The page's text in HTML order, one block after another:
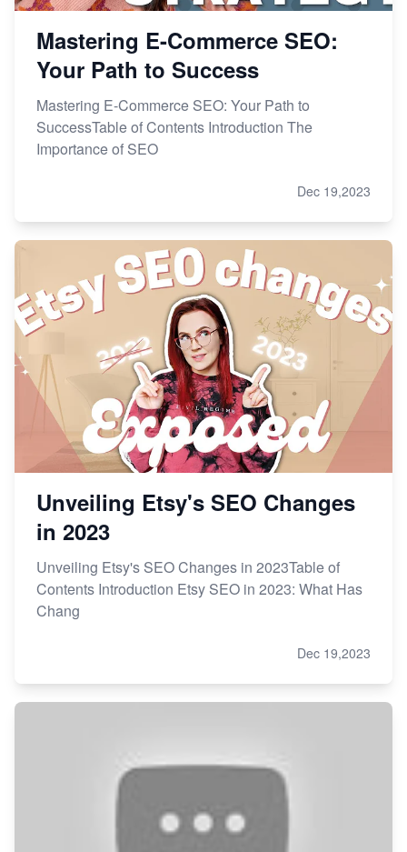
Mastering E-Commerce SEO:
Your Path to Success
Mastering E-Commerce SEO: Your Path to
SuccessTable of Contents Introduction The
Importance of SEO
Dec 19,2023
Unveiling Etsy's SEO Changes
in 2023
Unveiling Etsy's SEO Changes in 2023Table of
Contents Introduction Etsy SEO in 2023: What Has
Chang
Dec 19,2023